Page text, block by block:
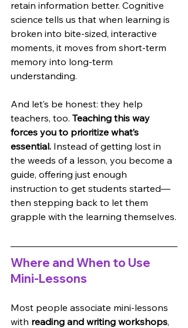
retain information better. Cognitive
science tells us that when learning is
broken into bite-sized, interactive
moments, it moves from short-term
memory into long-term
understanding.
And let’s be honest: they help
teachers, too. Teaching this way
forces you to prioritize what’s
essential. Instead of getting lost in
the weeds of a lesson, you become a
guide, offering just enough
instruction to get students started—
then stepping back to let them
grapple with the learning themselves.
Where and When to Use
Mini-Lessons
Most people associate mini-lessons
with reading and writing workshops,